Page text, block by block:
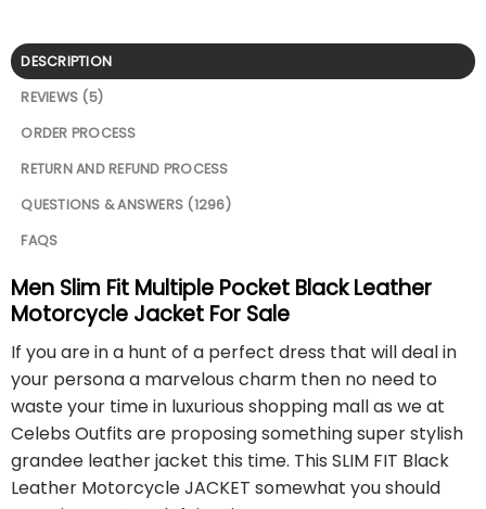
DESCRIPTION
REVIEWS (5)
ORDER PROCESS
RETURN AND REFUND PROCESS
QUESTIONS & ANSWERS (1296)
FAQS
Men Slim Fit Multiple Pocket Black Leather
Motorcycle Jacket For Sale
If you are in a hunt of a perfect dress that will deal in
your persona a marvelous charm then no need to
waste your time in luxurious shopping mall as we at
Celebs Outfits are proposing something super stylish
grandee leather jacket this time. This SLIM FIT Black
Leather Motorcycle JACKET somewhat you should